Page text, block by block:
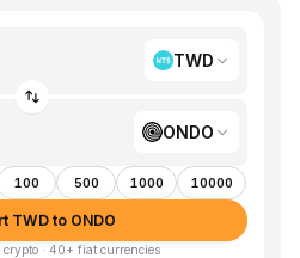
TWD
ONDO
100 500 1000 10000
TWD to ONDO
crypto · 40+ fiat currencies